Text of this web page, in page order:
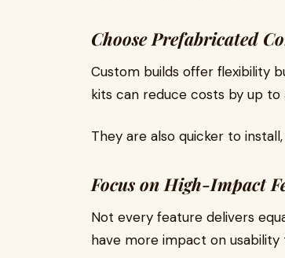
Choose Prefabricated
Custom builds offer flexibility
kits can reduce costs by up
They are also quicker to
Focus on High-Impact
Not every feature delivers
have more impact on usability